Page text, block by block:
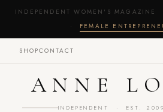
INDEPENDENT WOMEN'S
· FEMALE
SHOPCONTACT
ANNE
INDEPENDENT · EST.